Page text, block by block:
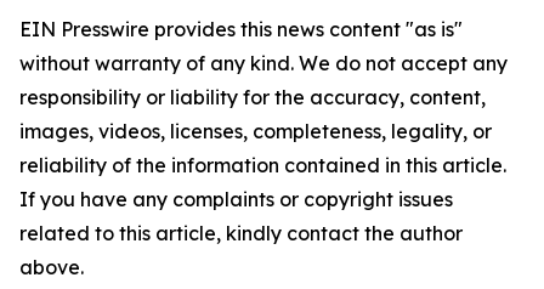
EIN Presswire provides this news content "as is"
without warranty of any kind. We do not accept any
responsibility or liability for the accuracy, content,
images, videos, licenses, completeness, legality, or
reliability of the information contained in this article.
If you have any complaints or copyright issues
related to this article, kindly contact the author
above.